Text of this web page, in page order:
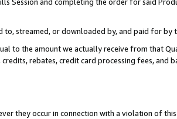
streamed, or downloaded by, and paid for by
to the amount we actually receive from that
rebates, credit card processing fees, and
they occur in connection with a violation of